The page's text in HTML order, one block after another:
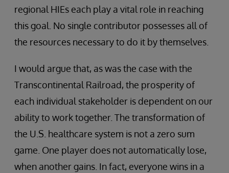
regional HIEs each play a vital role in reaching
this goal. No single contributor possesses all of
the resources necessary to do it by themselves.
I would argue that, as was the case with the
Transcontinental Railroad, the prosperity of
each individual stakeholder is dependent on our
ability to work together. The transformation of
the U.S. healthcare system is not a zero sum
game. One player does not automatically lose,
when another gains. In fact, everyone wins in a